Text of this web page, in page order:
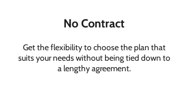
No Contract
Get the flexibility to choose the plan that
suits your needs without being tied down to
a lengthy agreement.